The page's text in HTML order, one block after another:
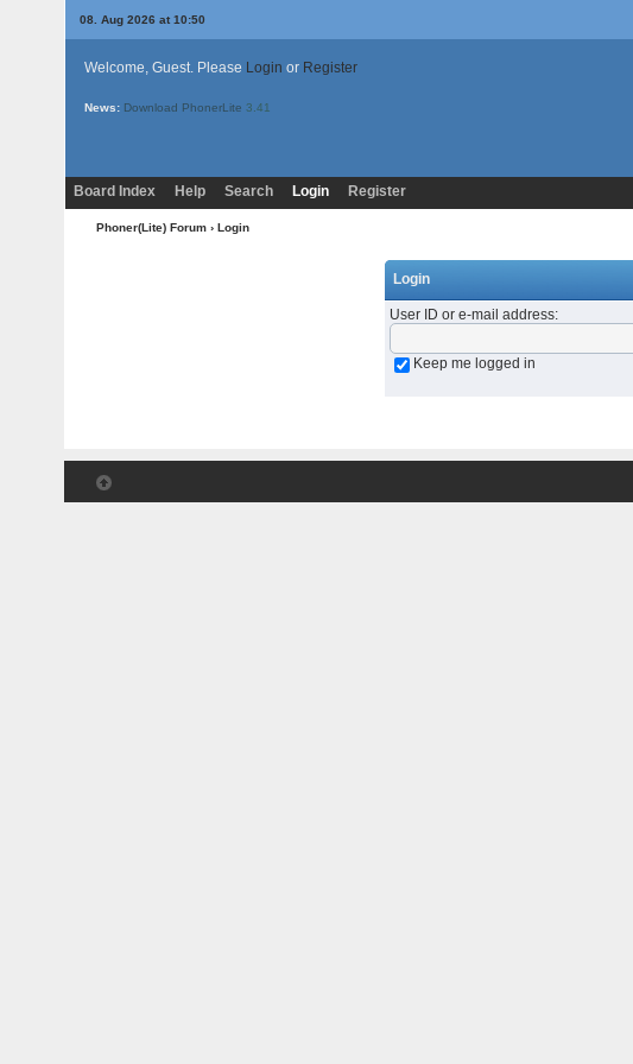
08. Aug 2026 at 10:50
Welcome, Guest. Please Login or Register
News: Download PhonerLite 3.41
Board Index Help Search Login Register
Phoner(Lite) Forum › Login
Login
User ID or e-mail address:
Keep me logged in